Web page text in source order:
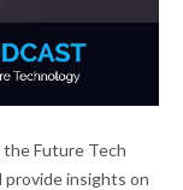
FUTURE
the Future Tech
insights on